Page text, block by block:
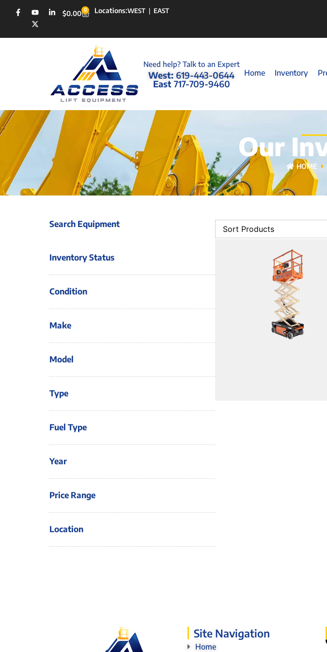
$0.00 0 Locations:WEST | EAST
Need help? Talk to an Expert
West: 619-443-0644
East 717-709-9460
Home Inventory
Our
HOME
Search Equipment
Inventory Status
Condition
Make
Model
Type
Fuel Type
Year
Price Range
Location
Sort Products
Site Navigation
Home